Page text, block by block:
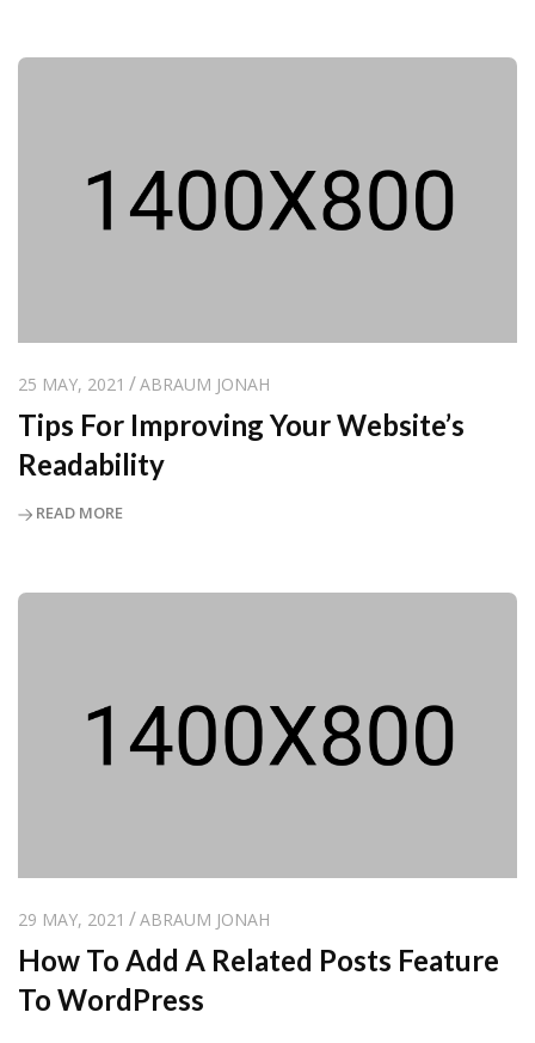
25 MAY, 2021 ABRAUM JONAH
Tips For Improving Your Website’s
Readability
READ MORE
29 MAY, 2021 ABRAUM JONAH
How To Add A Related Posts Feature
To WordPress